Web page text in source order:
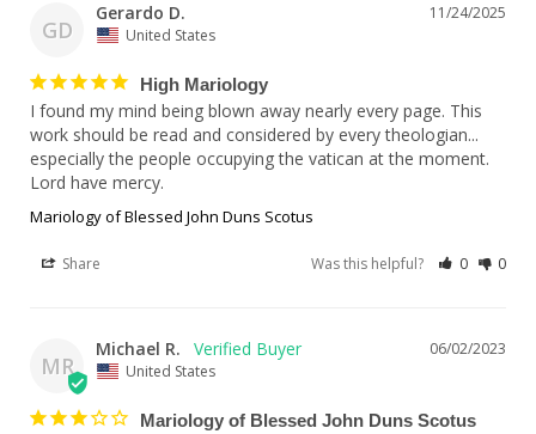
GD
11/24/2025
Gerardo D.
United States
High Mariology
I found my mind being blown away nearly every page. This
work should be read and considered by every theologian...
especially the people occupying the vatican at the moment.
Mariology of Blessed John Duns Scotus
Share Was this helpful? 0 0
MR
06/02/2023
Michael R.
United States
Mariology of Blessed John Duns Scotus